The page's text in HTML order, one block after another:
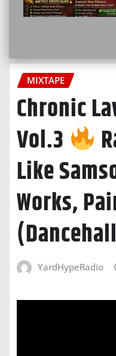
MIXTAPE
Chronic
Vol.3
Like
Works,
YardHypeRadio